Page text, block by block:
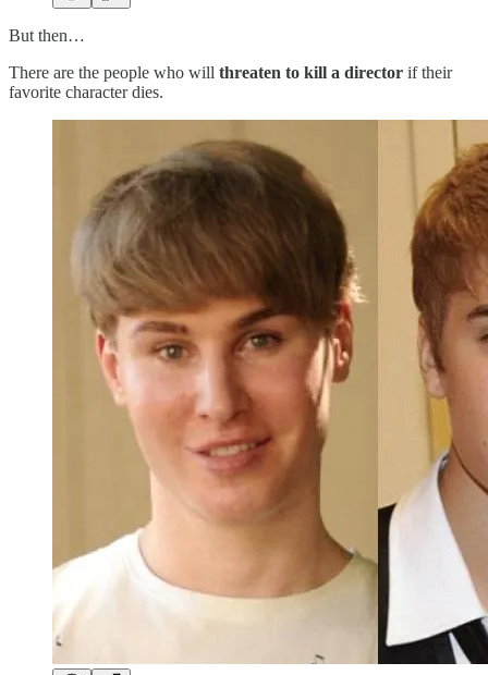
But then…
There are the people who will threaten to kill a director if their
favorite character dies.